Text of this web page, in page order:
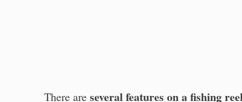
There are several features on a fishing